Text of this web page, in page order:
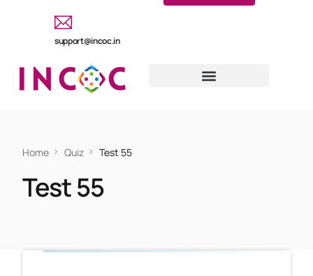
support@incoc.in
Home Quiz Test 55
Test 55